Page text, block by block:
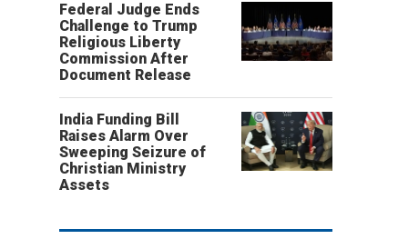
Federal Judge Ends
Challenge to Trump
Religious Liberty
Commission After
Document Release
India Funding Bill
Raises Alarm Over
Sweeping Seizure of
Christian Ministry
Assets